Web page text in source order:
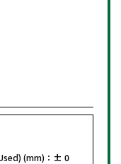
(mm)： ± 0